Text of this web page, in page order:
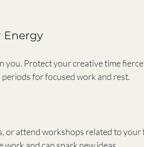
Energy
you. Protect your creative time
for focused work and rest.
or attend workshops related to your